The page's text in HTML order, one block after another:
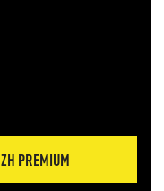
PREMIUM